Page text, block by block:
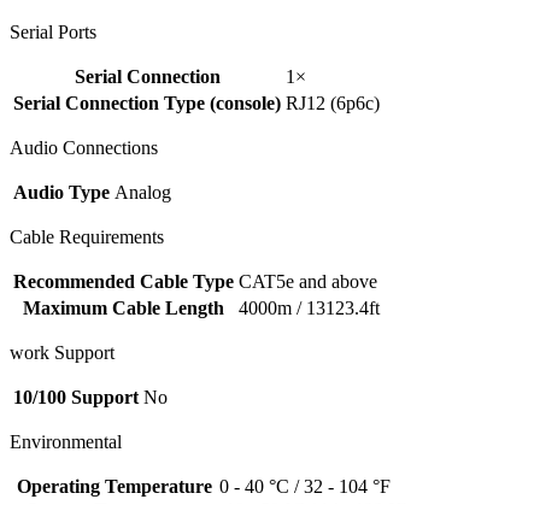
Serial Ports
Serial Connection
1×
Serial Connection Type (console) RJ12 (6p6c)
Audio Connections
Audio Type Analog
Cable Requirements
Recommended Cable Type CAT5e and above
Maximum Cable Length
4000m / 13123.4ft
work Support
10/100 Support No
Environmental
Operating Temperature 0 - 40 °C / 32 - 104 °F